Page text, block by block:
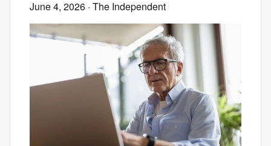
June 4, 2026 · The Independent